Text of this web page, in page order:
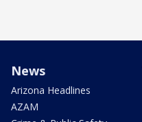
News
Arizona Headlines
AZAM